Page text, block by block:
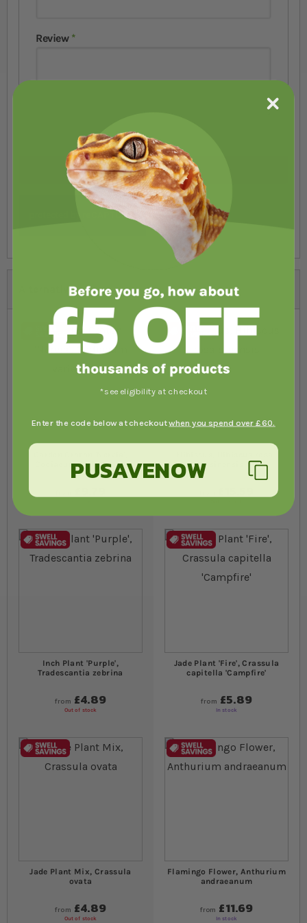
Review
Submit Review
Alternatives
Codiaeum variegatum
Inch Plant 'Purple',
Tradescantia zebrina
from £4.89
Out of stock
Jade Plant 'Fire', Crassula
capitella 'Campfire'
from £5.89
In stock
Jade Plant Mix, Crassula
ovata
from £4.89
Out of stock
Flamingo Flower, Anthurium
andraeanum
from £11.69
In stock
*see eligibility at checkout
Enter the code below at checkoutwhen you spend over £60.
PUSAVENOW